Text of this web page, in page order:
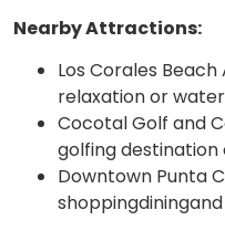
Nearby Attractions:
Los Corales
relaxation or
Cocotal Golf and
golfing destination
Downtown Punta